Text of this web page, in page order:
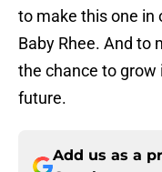
to make this one in
Baby Rhee. And to
the chance to
future.
Add us as a